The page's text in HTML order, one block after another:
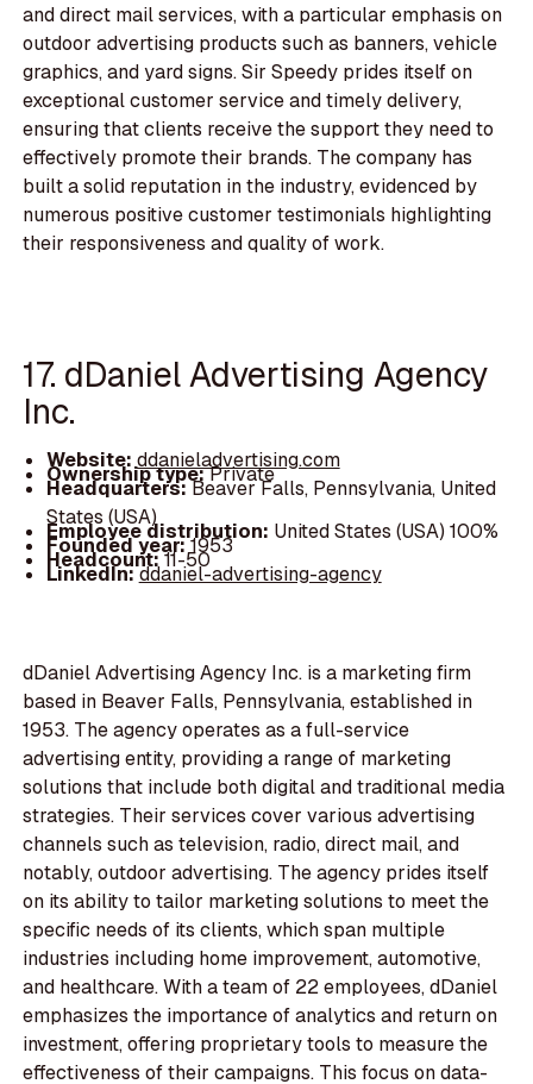
and direct mail services, with a particular emphasis on
outdoor advertising products such as banners, vehicle
graphics, and yard signs. Sir Speedy prides itself on
exceptional customer service and timely delivery,
ensuring that clients receive the support they need to
effectively promote their brands. The company has
built a solid reputation in the industry, evidenced by
numerous positive customer testimonials highlighting
their responsiveness and quality of work.
17. dDaniel Advertising Agency
Inc.
Website: ddanieladvertising.com
Ownership type:Private
Headquarters:Beaver Falls, Pennsylvania, United
States (USA)
Employee distribution: United States (USA) 100%
Founded year:1953
Headcount:11-50
LinkedIn:ddaniel-advertising-agency
dDaniel Advertising Agency Inc. is a marketing firm
based in Beaver Falls, Pennsylvania, established in
1953. The agency operates as a full-service
advertising entity, providing a range of marketing
solutions that include both digital and traditional media
strategies. Their services cover various advertising
channels such as television, radio, direct mail, and
notably, outdoor advertising. The agency prides itself
on its ability to tailor marketing solutions to meet the
specific needs of its clients, which span multiple
industries including home improvement, automotive,
and healthcare. With a team of 22 employees, dDaniel
emphasizes the importance of analytics and return on
investment, offering proprietary tools to measure the
effectiveness of their campaigns. This focus on data-